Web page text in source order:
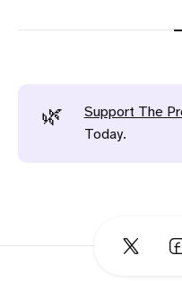
🌿
Support The
Today.